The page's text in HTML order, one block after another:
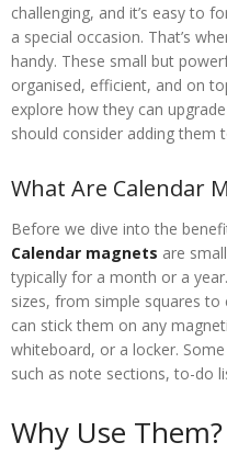
challenging, and it’s easy to
a special occasion. That’s
handy. These small but
organised, efficient, and on
explore how they can
should consider adding them
What Are Calendar
Before we dive into the
Calendar magnets are
typically for a month or a
sizes, from simple squares to
can stick them on any
whiteboard, or a locker.
such as note sections, to-do
Why Use Them?